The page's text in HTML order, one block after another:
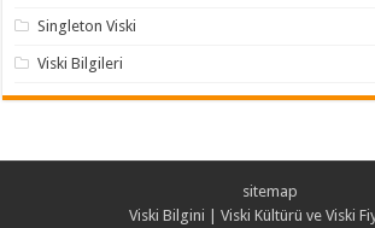
Singleton Viski
Viski Bilgileri
sitemap
Viski Bilgini | Viski Kültürü ve Viski